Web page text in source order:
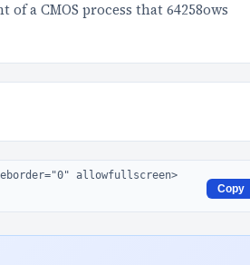
a CMOS process that 64258ows
Copy